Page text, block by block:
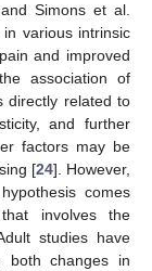
Simons et al.
various intrinsic
and improved
association of
directly related to
and further
factors may be
[24]. However,
comes
involves the
studies have
both changes in